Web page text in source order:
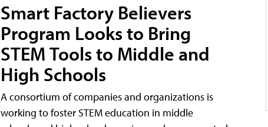
Smart Factory Believers
Program Looks to Bring
STEM Tools to Middle and
High Schools
A consortium of companies and organizations is
working to foster STEM education in middle